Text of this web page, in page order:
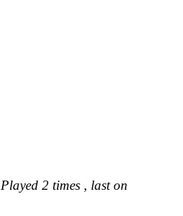
Played 2 times , last on